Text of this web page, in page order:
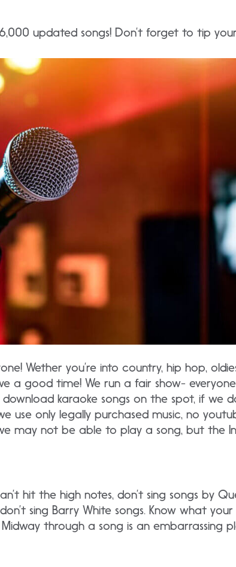
updated songs! Don’t forget to tip
Wether you’re into country, hip hop,
a good time! We run a fair show-
karaoke songs on the spot, if we
use only legally purchased music, no
may not be able to play a song, but the
hit the high notes, don’t sing songs by
sing Barry White songs. Know what your
through a song is an embarrassing